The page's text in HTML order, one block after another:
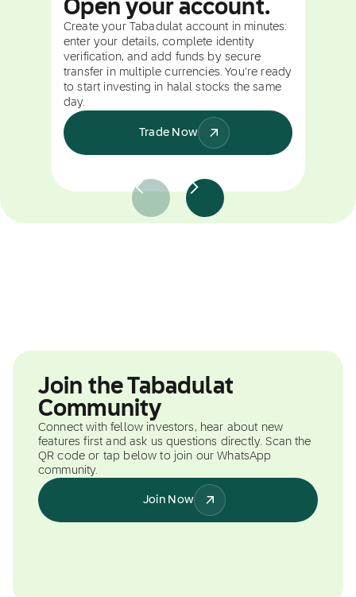
Open your account.
Create your Tabadulat account in minutes:
enter your details, complete identity
verification, and add funds by secure
transfer in multiple currencies. You're ready
to start investing in halal stocks the same
day.
Trade Now
Join the Tabadulat
Community
Connect with fellow investors, hear about new
features first and ask us questions directly. Scan the
QR code or tap below to join our WhatsApp
community.
Join Now